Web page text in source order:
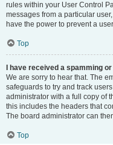
rules within your User Control
messages from a particular
have the power to prevent a
Top
I have received a spamming
We are sorry to hear that. The
safeguards to try and track
administrator with a full copy of
this includes the headers that
The board administrator can
Top